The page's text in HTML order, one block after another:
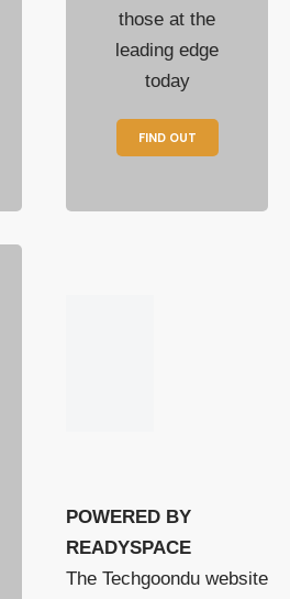
those at the
leading edge
today
FIND OUT
POWERED BY
READYSPACE
The Techgoondu website